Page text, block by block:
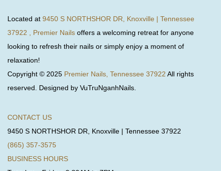
Located at 9450 S NORTHSHOR DR, Knoxville | Tennessee
37922 , Premier Nails offers a welcoming retreat for anyone
looking to refresh their nails or simply enjoy a moment of
relaxation!
Copyright © 2025 Premier Nails, Tennessee 37922 All rights
reserved. Designed by VuTruNganhNails.
CONTACT US
9450 S NORTHSHOR DR, Knoxville | Tennessee 37922
(865) 357-3575
BUSINESS HOURS